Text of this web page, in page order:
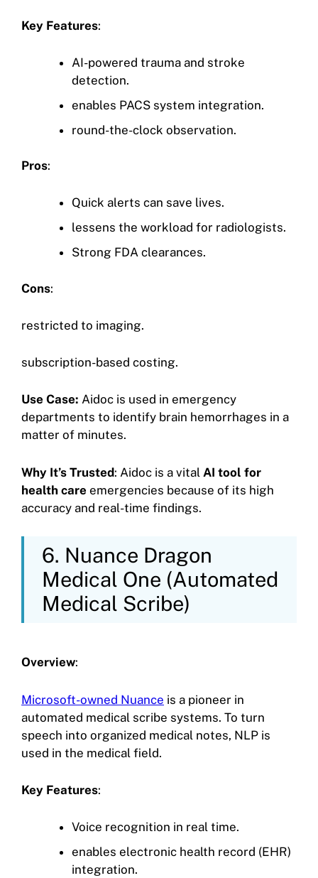
Key Features:
AI-powered trauma and stroke
detection.
enables PACS system integration.
round-the-clock observation.
Pros:
Quick alerts can save lives.
lessens the workload for radiologists.
Strong FDA clearances.
Cons:
restricted to imaging.
subscription-based costing.
Use Case: Aidoc is used in emergency
departments to identify brain hemorrhages in a
matter of minutes.
Why It’s Trusted: Aidoc is a vital AI tool for
health care emergencies because of its high
accuracy and real-time findings.
6. Nuance Dragon
Medical One (Automated
Medical Scribe)
Overview:
Microsoft-owned Nuance is a pioneer in
automated medical scribe systems. To turn
speech into organized medical notes, NLP is
used in the medical field.
Key Features:
Voice recognition in real time.
enables electronic health record (EHR)
integration.